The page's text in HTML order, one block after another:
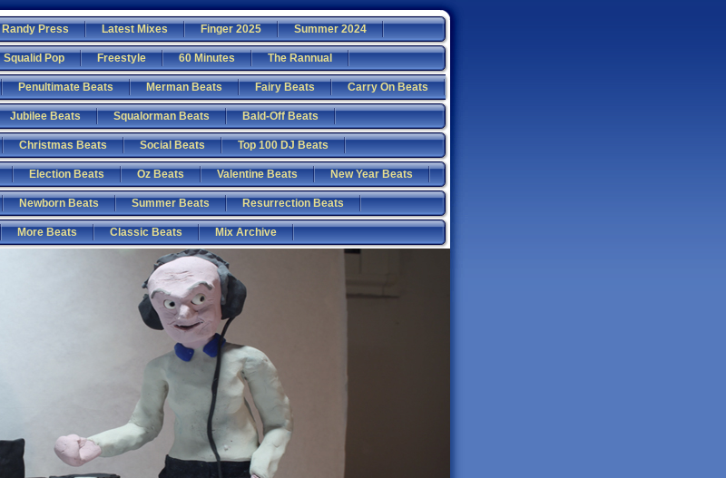
Randy Press Latest Mixes Finger 2025 Summer 2024
Squalid Pop Freestyle 60 Minutes The Rannual
Penultimate Beats Merman Beats Fairy Beats Carry On Beats
Jubilee Beats Squalorman Beats Bald-Off Beats
Christmas Beats Social Beats Top 100 DJ Beats
Election Beats Oz Beats Valentine Beats New Year Beats
Newborn Beats Summer Beats Resurrection Beats
More Beats Classic Beats Mix Archive